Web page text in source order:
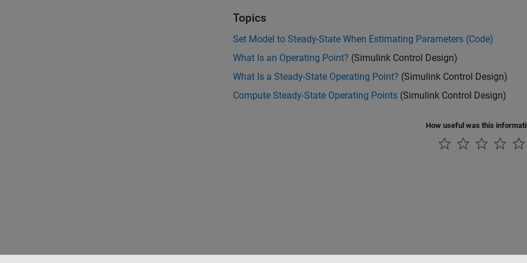
Topics
Set Model to Steady-State When Estimating Parameters (Code)
What Is an Operating Point? (Simulink Control Design)
What Is a Steady-State Operating Point? (Simulink Control Design)
Compute Steady-State Operating Points (Simulink Control Design)
How useful was this